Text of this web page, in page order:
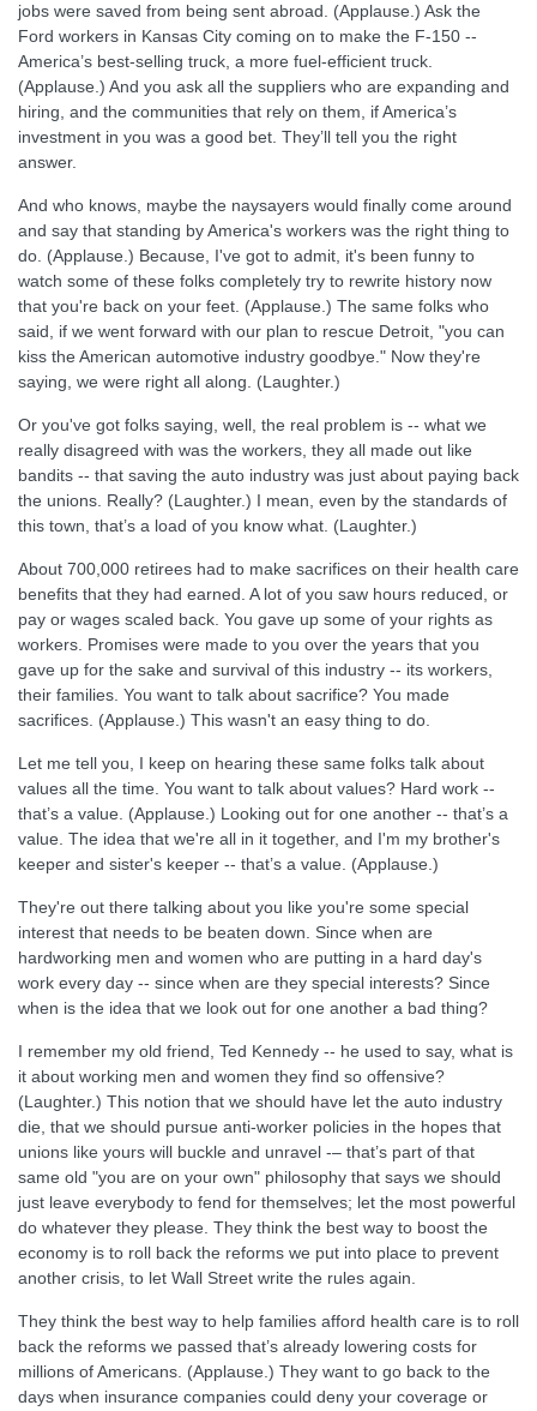
jobs were saved from being sent abroad. (Applause.) Ask the
Ford workers in Kansas City coming on to make the F-150 --
America’s best-selling truck, a more fuel-efficient truck.
(Applause.) And you ask all the suppliers who are expanding and
hiring, and the communities that rely on them, if America’s
investment in you was a good bet. They’ll tell you the right
answer.
And who knows, maybe the naysayers would finally come around
and say that standing by America's workers was the right thing to
do. (Applause.) Because, I've got to admit, it's been funny to
watch some of these folks completely try to rewrite history now
that you're back on your feet. (Applause.) The same folks who
said, if we went forward with our plan to rescue Detroit, "you can
kiss the American automotive industry goodbye." Now they're
saying, we were right all along. (Laughter.)
Or you've got folks saying, well, the real problem is -- what we
really disagreed with was the workers, they all made out like
bandits -- that saving the auto industry was just about paying back
the unions. Really? (Laughter.) I mean, even by the standards of
this town, that’s a load of you know what. (Laughter.)
About 700,000 retirees had to make sacrifices on their health care
benefits that they had earned. A lot of you saw hours reduced, or
pay or wages scaled back. You gave up some of your rights as
workers. Promises were made to you over the years that you
gave up for the sake and survival of this industry -- its workers,
their families. You want to talk about sacrifice? You made
sacrifices. (Applause.) This wasn't an easy thing to do.
Let me tell you, I keep on hearing these same folks talk about
values all the time. You want to talk about values? Hard work --
that’s a value. (Applause.) Looking out for one another -- that’s a
value. The idea that we're all in it together, and I'm my brother's
keeper and sister's keeper -- that’s a value. (Applause.)
They're out there talking about you like you're some special
interest that needs to be beaten down. Since when are
hardworking men and women who are putting in a hard day's
work every day -- since when are they special interests? Since
when is the idea that we look out for one another a bad thing?
I remember my old friend, Ted Kennedy -- he used to say, what is
it about working men and women they find so offensive?
(Laughter.) This notion that we should have let the auto industry
die, that we should pursue anti-worker policies in the hopes that
unions like yours will buckle and unravel -– that’s part of that
same old "you are on your own" philosophy that says we should
just leave everybody to fend for themselves; let the most powerful
do whatever they please. They think the best way to boost the
economy is to roll back the reforms we put into place to prevent
another crisis, to let Wall Street write the rules again.
They think the best way to help families afford health care is to roll
back the reforms we passed that’s already lowering costs for
millions of Americans. (Applause.) They want to go back to the
days when insurance companies could deny your coverage or